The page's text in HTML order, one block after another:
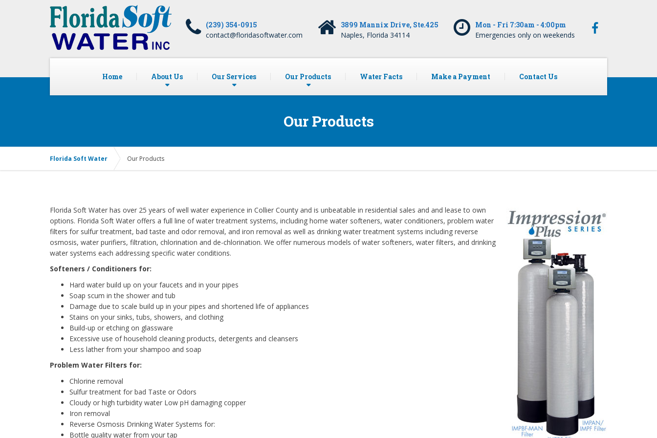
(239) 354-0915
contact@floridasoftwater.com
3899 Mannix Drive, Ste.425
Naples, Florida 34114
Mon - Fri 7:30am - 4:00pm
Emergencies only on weekends
Home About Us Our Services Our Products Water Facts Make a Payment Contact Us
Our Products
Florida Soft Water Our Products
Florida Soft Water has over 25 years of well water experience in Collier County and is unbeatable in residential sales and and lease to own
options. Florida Soft Water offers a full line of water treatment systems, including home water softeners, water conditioners, problem water
filters for sulfur treatment, bad taste and odor removal, and iron removal as well as drinking water treatment systems including reverse
osmosis, water purifiers, filtration, chlorination and de-chlorination. We offer numerous models of water softeners, water filters, and drinking
water systems each addressing specific water conditions.
Softeners / Conditioners for:
Hard water build up on your faucets and in your pipes
Soap scum in the shower and tub
Damage due to scale build up in your pipes and shortened life of appliances
Stains on your sinks, tubs, showers, and clothing
Build-up or etching on glassware
Excessive use of household cleaning products, detergents and cleansers
Less lather from your shampoo and soap
Problem Water Filters for:
Chlorine removal
Sulfur treatment for bad Taste or Odors
Cloudy or high turbidity water Low pH damaging copper
Iron removal
Reverse Osmosis Drinking Water Systems for:
Bottle quality water from your tap